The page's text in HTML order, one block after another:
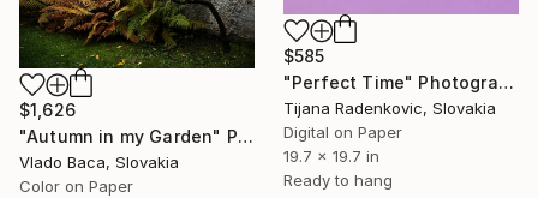
$585
"Perfect Time" Photograph
Tijana Radenkovic, Slovakia
Digital on Paper
19.7 x 19.7 in
Ready to hang
$1,626
"Autumn in my Garden" Photograph
Vlado Baca, Slovakia
Color on Paper